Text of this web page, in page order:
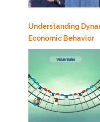
Understanding
Economic Behavior